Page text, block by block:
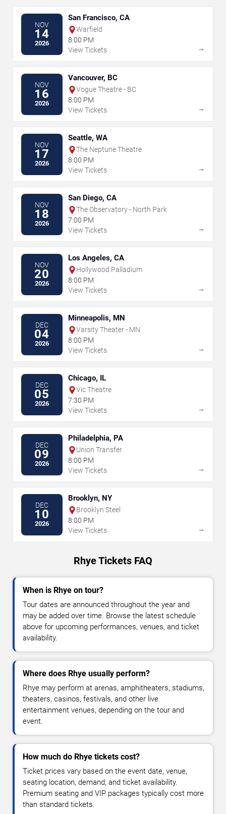
NOV
14
2026
San Francisco, CA
Warfield
8:00 PM
View Tickets
→
NOV
16
2026
Vancouver, BC
Vogue Theatre - BC
8:00 PM
View Tickets
→
NOV
17
2026
Seattle, WA
The Neptune Theatre
8:00 PM
View Tickets
→
NOV
18
2026
San Diego, CA
The Observatory - North Park
7:00 PM
View Tickets
→
NOV
20
2026
Los Angeles, CA
Hollywood Palladium
8:00 PM
View Tickets
→
DEC
04
2026
Minneapolis, MN
Varsity Theater - MN
8:00 PM
View Tickets
→
DEC
05
2026
Chicago, IL
Vic Theatre
7:30 PM
View Tickets
→
DEC
09
2026
Philadelphia, PA
Union Transfer
8:00 PM
View Tickets
→
DEC
10
2026
Brooklyn, NY
Brooklyn Steel
8:00 PM
View Tickets
→
Rhye Tickets FAQ
When is Rhye on tour?
Tour dates are announced throughout the year and
may be added over time. Browse the latest schedule
above for upcoming performances, venues, and ticket
availability.
Where does Rhye usually perform?
Rhye may perform at arenas, amphitheaters, stadiums,
theaters, casinos, festivals, and other live
entertainment venues, depending on the tour and
event.
How much do Rhye tickets cost?
Ticket prices vary based on the event date, venue,
seating location, demand, and ticket availability.
Premium seating and VIP packages typically cost more
than standard tickets.